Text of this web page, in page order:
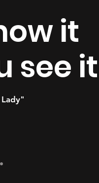
it
see